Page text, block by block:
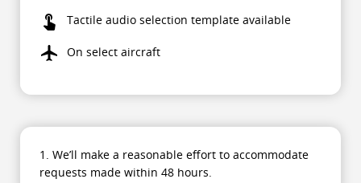
Tactile audio selection template available
On select aircraft
1. We’ll make a reasonable effort to accommodate
requests made within 48 hours.